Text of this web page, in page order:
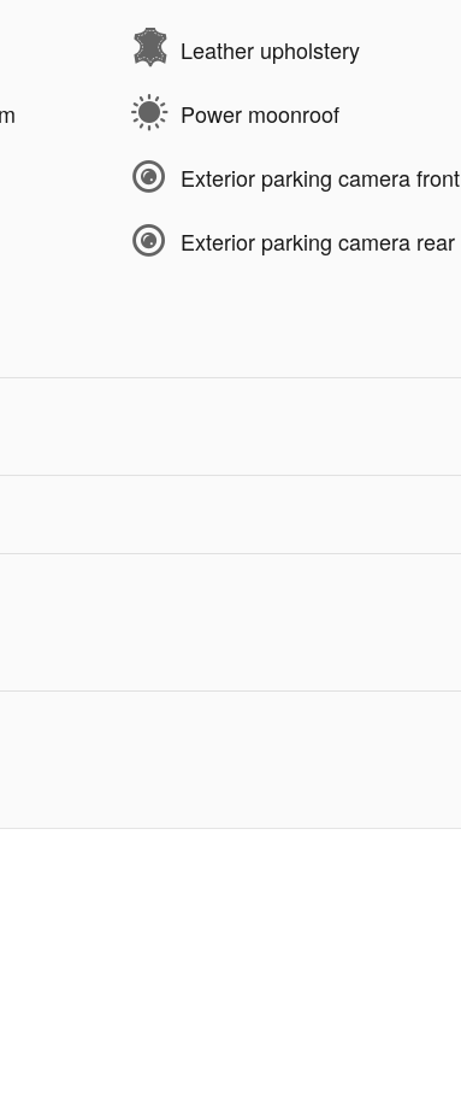
Leather upholstery
Power moonroof
Exterior parking camera front
Exterior parking camera rear